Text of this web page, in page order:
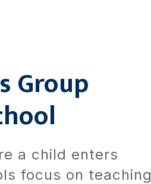
Group
a child enters
focus on teaching